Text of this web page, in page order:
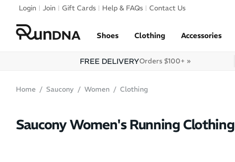
Skip to navigation
Login Join Gift Cards Help & FAQs Contact Us
Shoes Clothing Accessories
FREE DELIVERYOrders $100+ »
Home Saucony Women Clothing
Saucony Women's Running Clothing